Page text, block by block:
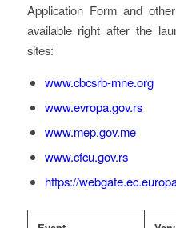
Application Form and
available right after the
sites:
www.cbcsrb-mne.org
www.evropa.gov.rs
www.mep.gov.me
www.cfcu.gov.rs
https://